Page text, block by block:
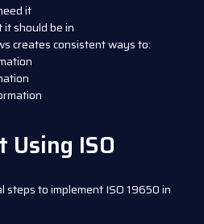
it
should be in
creates consistent ways to:
ISO
steps to implement ISO 19650 in